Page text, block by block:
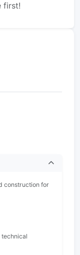
first!
construction for
technical